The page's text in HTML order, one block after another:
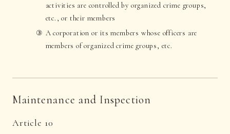
activities are controlled by organized crime groups,
etc., or their members
A corporation or its members whose officers are
members of organized crime groups, etc.
Maintenance and Inspection
Article 10